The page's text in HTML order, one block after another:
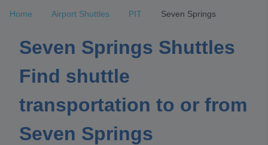
Home Airport Shuttles PIT Seven Springs
Seven Springs Shuttles
Find shuttle
transportation to or from
Seven Springs